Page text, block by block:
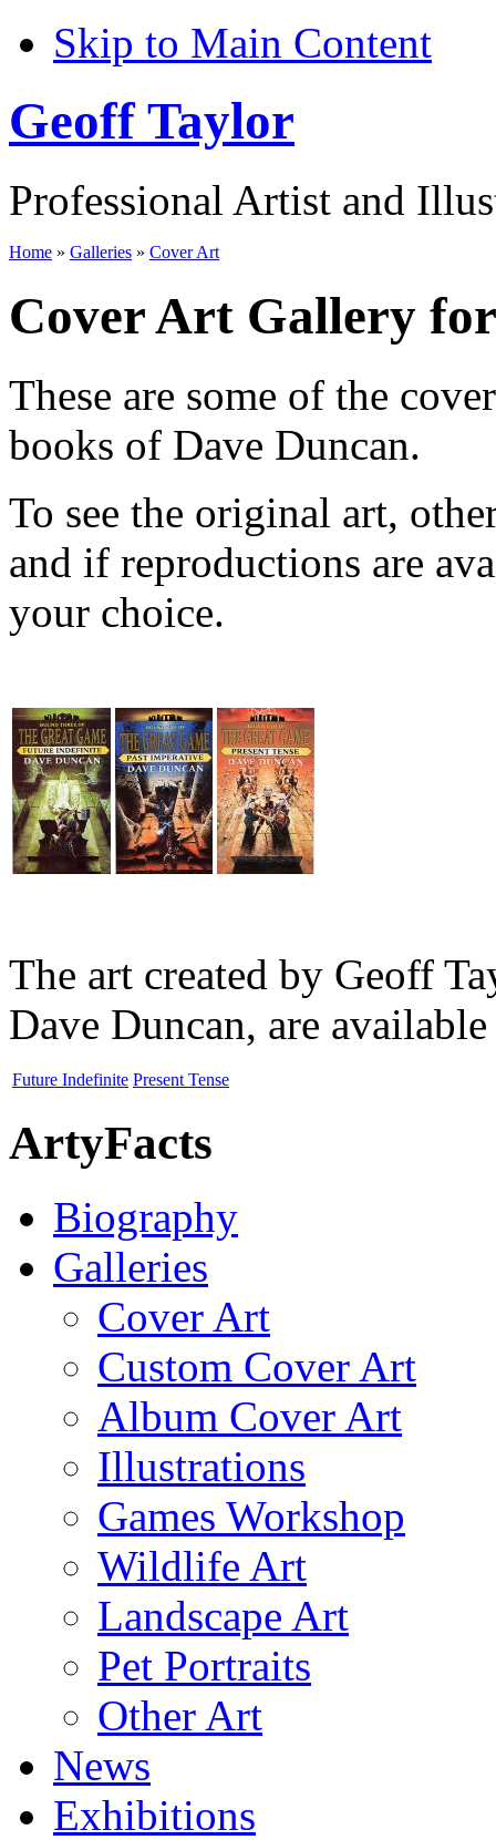
Skip to Main Content
Geoff Taylor
Professional Artist and
Home » Galleries » Cover Art
Cover Art Gallery
These are some of the
books of Dave Duncan.
To see the original art,
and if reproductions are
your choice.
The art created by Geoff
Dave Duncan, are
Future Indefinite Present Tense
ArtyFacts
Biography
Galleries
Cover Art
Custom Cover Art
Album Cover Art
Illustrations
Games Workshop
Wildlife Art
Landscape Art
Pet Portraits
Other Art
News
Exhibitions